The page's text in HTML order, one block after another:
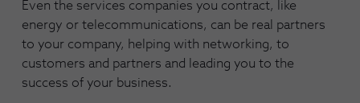
Even the services companies you contract, like
energy or telecommunications, can be real partners
to your company, helping with networking, to
customers and partners and leading you to the
success of your business.